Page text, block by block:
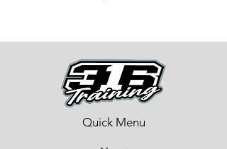
Quick Menu